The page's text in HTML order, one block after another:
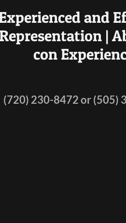
and
Representation |
con
(720) 230-8472or(505)